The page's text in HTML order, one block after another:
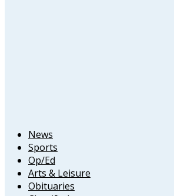
News
Sports
Op/Ed
Arts & Leisure
Obituaries